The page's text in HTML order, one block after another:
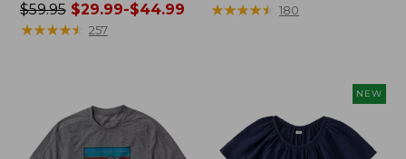
Price
was
$29.99
to:
$59.95$29.99-$44.99
★★★★★
★★★★★ 257
was
★★★★★
★★★★★ 180
NEW